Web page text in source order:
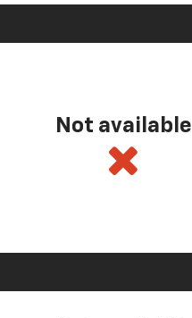
Not available